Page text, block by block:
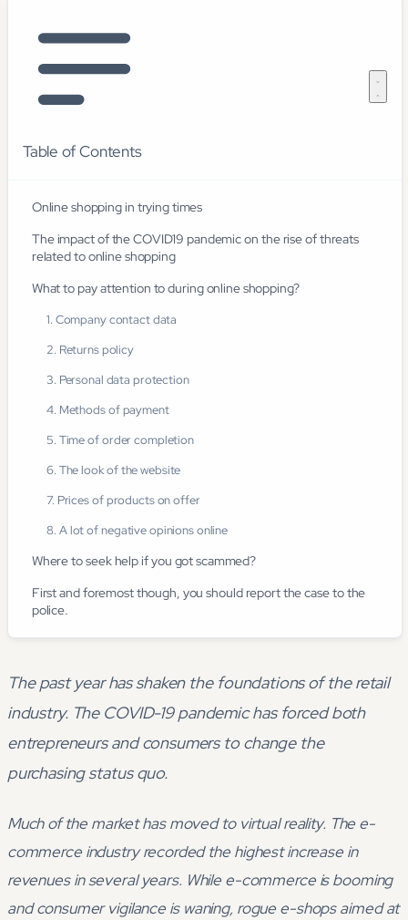
Table of Contents
Online shopping in trying times
The impact of the COVID19 pandemic on the rise of threats
related to online shopping
What to pay attention to during online shopping?
1. Company contact data
2. Returns policy
3. Personal data protection
4. Methods of payment
5. Time of order completion
6. The look of the website
7. Prices of products on offer
8. A lot of negative opinions online
Where to seek help if you got scammed?
First and foremost though, you should report the case to the
police.
The past year has shaken the foundations of the retail
industry. The COVID-19 pandemic has forced both
entrepreneurs and consumers to change the
purchasing status quo.
Much of the market has moved to virtual reality. The e-
commerce industry recorded the highest increase in
revenues in several years. While e-commerce is booming
and consumer vigilance is waning, rogue e-shops aimed at